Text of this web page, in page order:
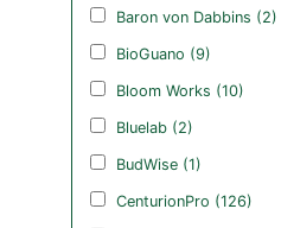
Baron von Dabbins (2)
BioGuano (9)
Bloom Works (10)
Bluelab (2)
BudWise (1)
CenturionPro (126)